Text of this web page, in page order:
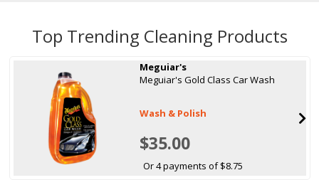
Top Trending Cleaning Products
Meguiar's
Meguiar's Gold Class Car Wash
Wash & Polish
$35.00
Or 4 payments of $8.75